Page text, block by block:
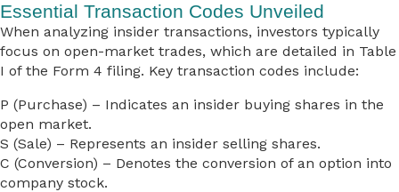
Essential Transaction Codes Unveiled
When analyzing insider transactions, investors typically
focus on open-market trades, which are detailed in Table
I of the Form 4 filing. Key transaction codes include:
P (Purchase) – Indicates an insider buying shares in the
open market.
S (Sale) – Represents an insider selling shares.
C (Conversion) – Denotes the conversion of an option into
company stock.